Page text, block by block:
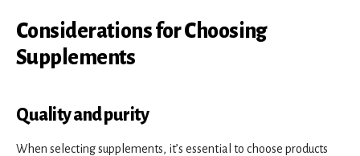
Considerations for Choosing
Supplements
Quality and purity
When selecting supplements, it’s essential to choose products